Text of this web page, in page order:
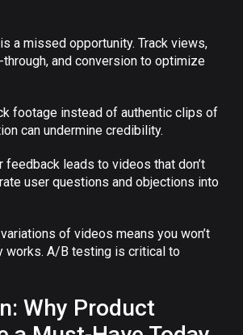
a missed opportunity. Track views,
and conversion to optimize
footage instead of authentic clips of
can undermine credibility.
feedback leads to videos that don’t
user questions and objections into
of videos means you won’t
works. A/B testing is critical to
Why Product